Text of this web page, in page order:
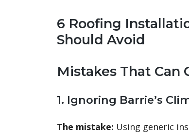
6 Roofing
Should Avoid
Mistakes That Can
1. Ignoring Barrie’s
The mistake: Using generic